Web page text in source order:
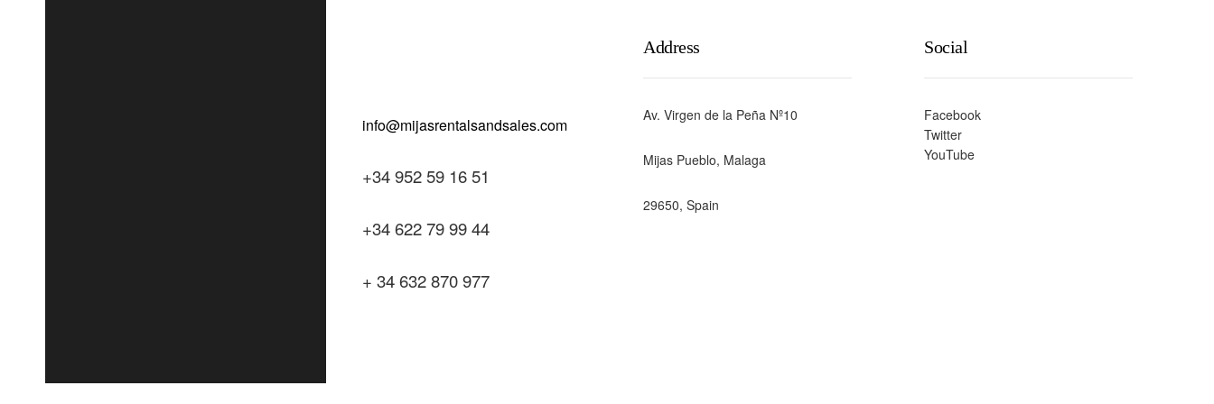
+34 952 59 16 51
+34 622 79 99 44
+ 34 632 870 977
Address
Av. Virgen de la Peña Nº10
Mijas Pueblo, Malaga
29650, Spain
Social
Facebook
Twitter
YouTube